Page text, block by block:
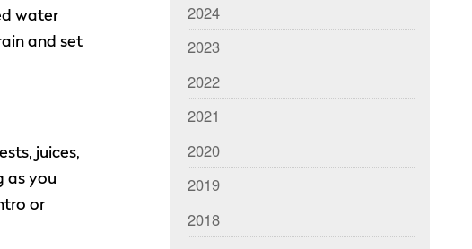
water
and set
juices,
as you
or
2024
2023
2022
2021
2020
2019
2018